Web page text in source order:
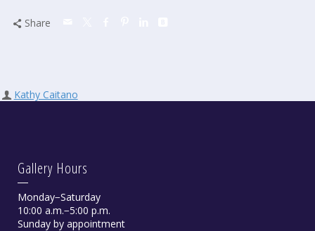
Share
Kathy Caitano
Gallery Hours
Monday−Saturday
10:00 a.m.−5:00 p.m.
Sunday by appointment